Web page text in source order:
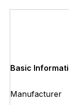
Basic
Manufacturer